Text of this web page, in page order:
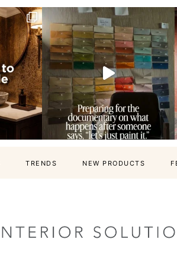
TRENDS NEW PRODUCTS